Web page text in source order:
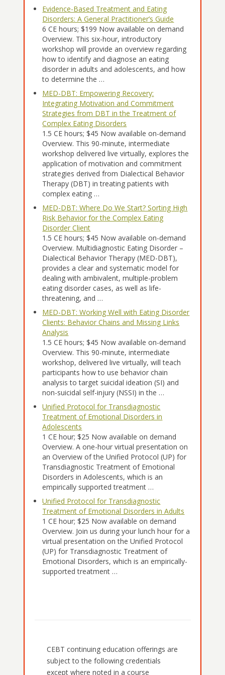
Evidence-Based Treatment and Eating
Disorders: A General Practitioner’s Guide
6 CE hours; $199 Now available on demand
Overview. This six-hour, introductory
workshop will provide an overview regarding
how to identify and diagnose an eating
disorder in adults and adolescents, and how
to determine the …
MED-DBT: Empowering Recovery:
Integrating Motivation and Commitment
Strategies from DBT in the Treatment of
Complex Eating Disorders
1.5 CE hours; $45 Now available on-demand
Overview. This 90-minute, intermediate
workshop delivered live virtually, explores the
application of motivation and commitment
strategies derived from Dialectical Behavior
Therapy (DBT) in treating patients with
complex eating …
MED-DBT: Where Do We Start? Sorting High
Risk Behavior for the Complex Eating
Disorder Client
1.5 CE hours; $45 Now available on-demand
Overview. Multidiagnostic Eating Disorder –
Dialectical Behavior Therapy (MED-DBT),
provides a clear and systematic model for
dealing with ambivalent, multiple-problem
eating disorder cases, as well as life-
threatening, and …
MED-DBT: Working Well with Eating Disorder
Clients: Behavior Chains and Missing Links
Analysis
1.5 CE hours; $45 Now available on-demand
Overview. This 90-minute, intermediate
workshop, delivered live virtually, will teach
participants how to use behavior chain
analysis to target suicidal ideation (SI) and
non-suicidal self-injury (NSSI) in the …
Unified Protocol for Transdiagnostic
Treatment of Emotional Disorders in
Adolescents
1 CE hour; $25 Now available on demand
Overview. A one-hour virtual presentation on
an Overview of the Unified Protocol (UP) for
Transdiagnostic Treatment of Emotional
Disorders in Adolescents, which is an
empirically supported treatment …
Unified Protocol for Transdiagnostic
Treatment of Emotional Disorders in Adults
1 CE hour; $25 Now available on demand
Overview. Join us during your lunch hour for a
virtual presentation on the Unified Protocol
(UP) for Transdiagnostic Treatment of
Emotional Disorders, which is an empirically-
supported treatment …
CEBT continuing education offerings are
subject to the following credentials
except where noted in a course